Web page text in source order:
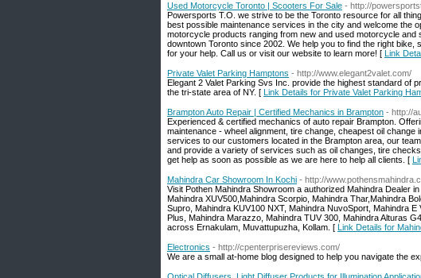
Used Motorcycle Toronto | Scooters For Sale - http://
Powersports T.O. we strive to be the Toronto resource for all
best possible maintenance services in the city and welcome the
motorcycle products ranging from new and used motorcycle
downtown Toronto since 2002. We help you to find the right
for your help. Call us or visit our website to learn more! [ Link
Private Valet Parking Hamptons - http://www.elegant2valet.com/
Elegant 2 Valet Parking Svs Inc. provide the highest standard of
the tri-state area of NY. [ Link Details for Private Valet Parking
Brampton Auto Repair | Certified Mechanics in Brampton - http://
Experienced & certified mechanics of auto repair Brampton.
maintenance - wheel alignment, tire change, cheapest oil
services to our customers located in the Brampton area, our
and provide a variety of services such as oil changes, tire
get help as soon as possible as we are here to help all clients. [
Mahindra Car Showroom In Kochi - http://
Visit Pothen Mahindra Showroom a authorized Mahindra Dealer
Mahindra XUV500,Mahindra Scorpio, Mahindra Thar,Mahindra
Supro, Mahindra KUV100 NXT, Mahindra NuvoSport, Mahindra
Plus, Mahindra Marazzo, Mahindra TUV 300, Mahindra Alturas
across Ernakulam, Muvattupuzha, Kollam. [ Link Details for
Electronics - http://cpenterprisereviews.com/
We are a small at-home blog designed to help you navigate the